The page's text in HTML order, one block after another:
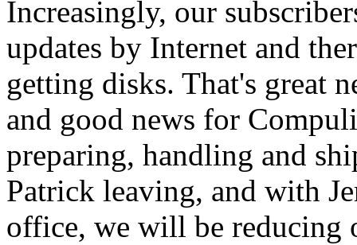
Increasingly, our
updates by Internet and
getting disks. That's great
and good news for
preparing, handling and
Patrick leaving, and with
office, we will be reducing